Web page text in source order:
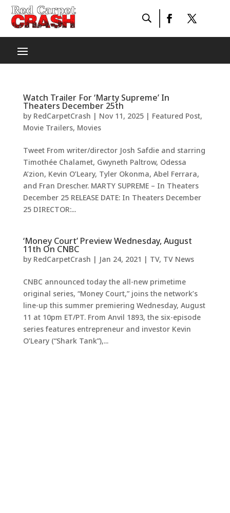
Watch Trailer For ‘Marty Supreme’ In
Theaters December 25th
by RedCarpetCrash | Nov 11, 2025| Featured Post,
Movie Trailers, Movies
Tweet From writer/director Josh Safdie and starring
Timothée Chalamet, Gwyneth Paltrow, Odessa
A’zion, Kevin O’Leary, Tyler Okonma, Abel Ferrara,
and Fran Drescher. MARTY SUPREME – In Theaters
December 25 RELEASE DATE: In Theaters December
25 DIRECTOR:...
‘Money Court’ Preview Wednesday, August
11th On CNBC
by RedCarpetCrash | Jan 24, 2021 | TV, TV News
CNBC announced today the all-new primetime
original series, “Money Court,” joins the network’s
line-up this summer premiering Wednesday, August
11 at 10pm ET/PT. From Anvil 1893, the six-episode
series features entrepreneur and investor Kevin
O’Leary (“Shark Tank”),...